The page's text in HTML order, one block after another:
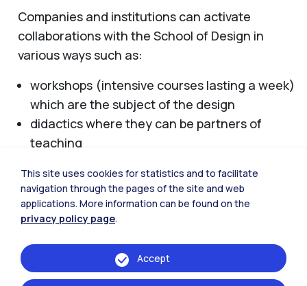
Companies and institutions can activate
collaborations with the School of Design in
various ways such as:
workshops (intensive courses lasting a week)
which are the subject of the design
didactics where they can be partners of
teaching
sponsoring the initiative
organization of seminars in which the school
is sponsoring the initiative
For more information contact:presidenza-
design@polimi.it
This site uses cookies for statistics and to facilitate
navigation through the pages of the site and web
applications. More information can be found on the
privacy policy page.
Accept